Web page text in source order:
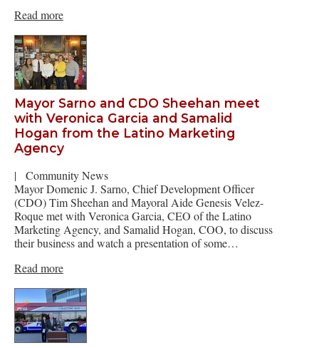
Read more
Mayor Sarno and CDO Sheehan meet
with Veronica Garcia and Samalid
Hogan from the Latino Marketing
Agency
|
Community News
Mayor Domenic J. Sarno, Chief Development Officer
(CDO) Tim Sheehan and Mayoral Aide Genesis Velez-
Roque met with Veronica Garcia, CEO of the Latino
Marketing Agency, and Samalid Hogan, COO, to discuss
their business and watch a presentation of some…
Read more